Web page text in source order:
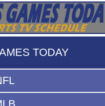
TODAY